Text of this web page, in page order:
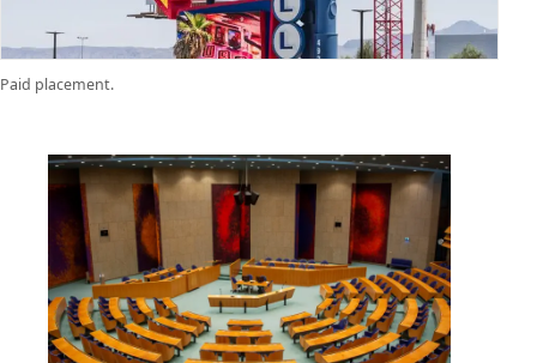
Paid placement.